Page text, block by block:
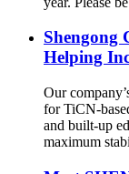
Shengong
Helping
Our
for TiCN-
and built-up
maximum